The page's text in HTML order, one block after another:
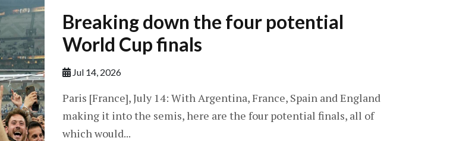
Breaking down the four potential
World Cup finals
Jul 14, 2026
Paris [France], July 14: With Argentina, France, Spain and England
making it into the semis, here are the four potential finals, all of
which would...